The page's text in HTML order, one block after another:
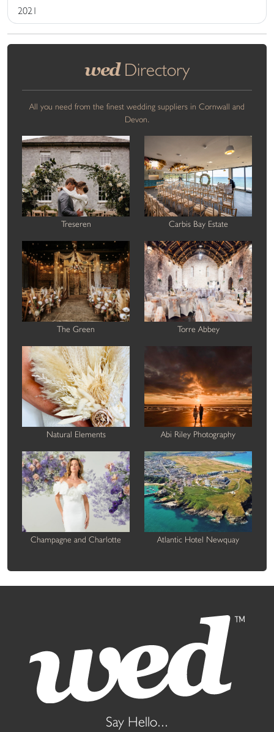
2021
wedDirectory
All you need from the finest wedding suppliers in Cornwall and
Devon.
Treseren Carbis Bay Estate
The Green Torre Abbey
Natural Elements Abi Riley Photography
Champagne and Charlotte Atlantic Hotel Newquay
Say Hello...